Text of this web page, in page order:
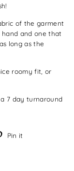
of the garment
and one that
long as the
roomy fit, or
7 day turnaround
Pin it